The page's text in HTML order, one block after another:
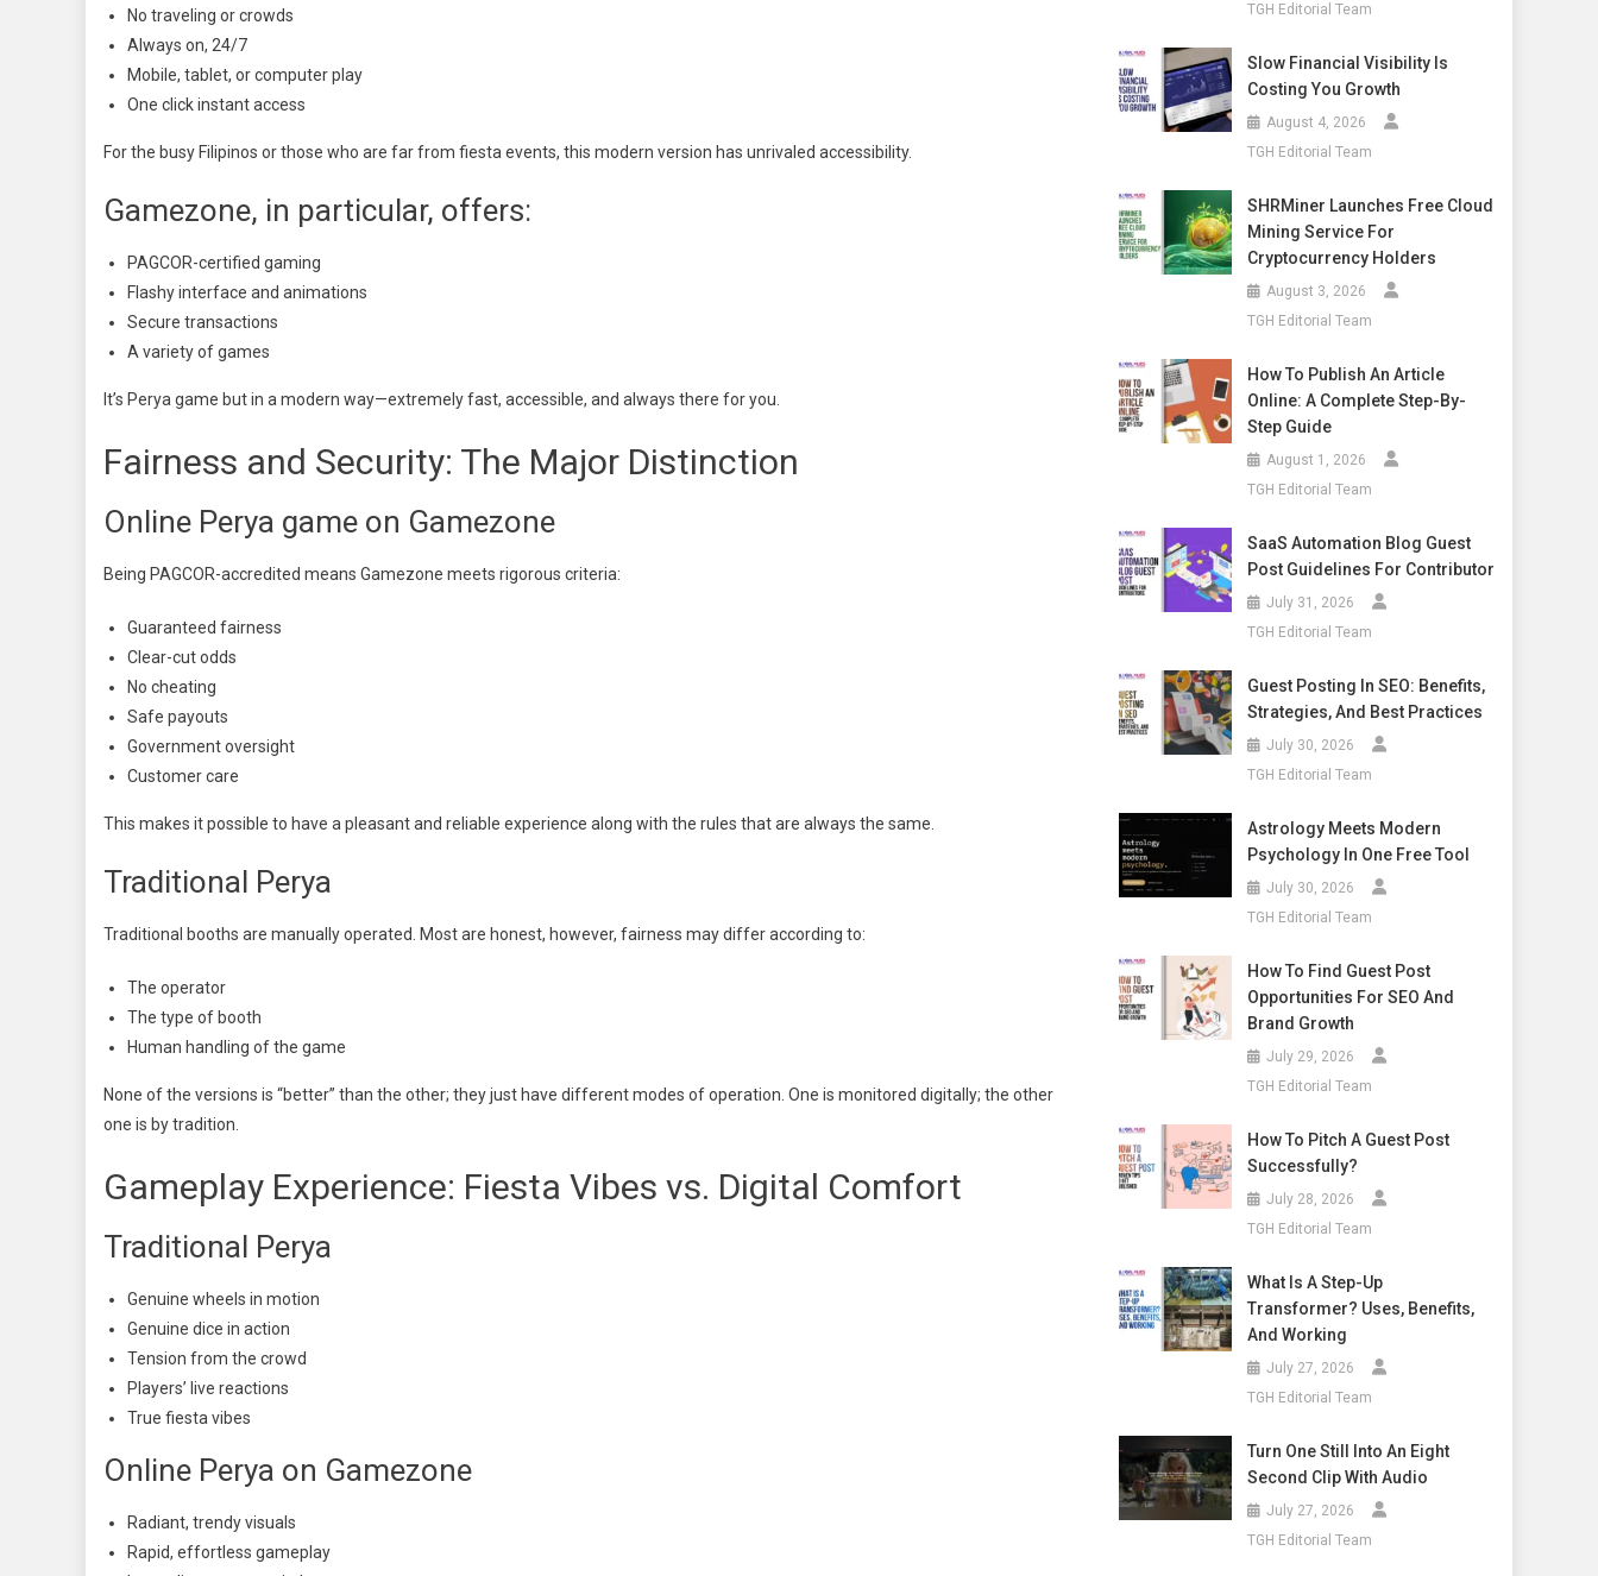
No traveling or crowds
Always on, 24/7
Mobile, tablet, or computer play
One click instant access
For the busy Filipinos or those who are far from fiesta events, this modern version has unrivaled accessibility.
Gamezone, in particular, offers:
PAGCOR-certified gaming
Flashy interface and animations
Secure transactions
A variety of games
It’s Perya game but in a modern way—extremely fast, accessible, and always there for you.
Fairness and Security: The Major Distinction
Online Perya game on Gamezone
Being PAGCOR-accredited means Gamezone meets rigorous criteria:
Guaranteed fairness
Clear-cut odds
No cheating
Safe payouts
Government oversight
Customer care
This makes it possible to have a pleasant and reliable experience along with the rules that are always the same.
Traditional Perya
Traditional booths are manually operated. Most are honest, however, fairness may differ according to:
The operator
The type of booth
Human handling of the game
None of the versions is “better” than the other; they just have different modes of operation. One is monitored digitally; the other
one is by tradition.
Gameplay Experience: Fiesta Vibes vs. Digital Comfort
Traditional Perya
Genuine wheels in motion
Genuine dice in action
Tension from the crowd
Players’ live reactions
True fiesta vibes
Online Perya on Gamezone
Radiant, trendy visuals
Rapid, effortless gameplay
TGH Editorial Team
Slow Financial Visibility Is
Costing You Growth
August 4, 2026
TGH Editorial Team
SHRMiner Launches Free Cloud
Mining Service For
Cryptocurrency Holders
August 3, 2026
TGH Editorial Team
How To Publish An Article
Online: A Complete Step-By-
Step Guide
August 1, 2026
TGH Editorial Team
SaaS Automation Blog Guest
Post Guidelines For Contributor
July 31, 2026
TGH Editorial Team
Guest Posting In SEO: Benefits,
Strategies, And Best Practices
July 30, 2026
TGH Editorial Team
Astrology Meets Modern
Psychology In One Free Tool
July 30, 2026
TGH Editorial Team
How To Find Guest Post
Opportunities For SEO And
Brand Growth
July 29, 2026
TGH Editorial Team
How To Pitch A Guest Post
Successfully?
July 28, 2026
TGH Editorial Team
What Is A Step-Up
Transformer? Uses, Benefits,
And Working
July 27, 2026
TGH Editorial Team
Turn One Still Into An Eight
Second Clip With Audio
July 27, 2026
TGH Editorial Team